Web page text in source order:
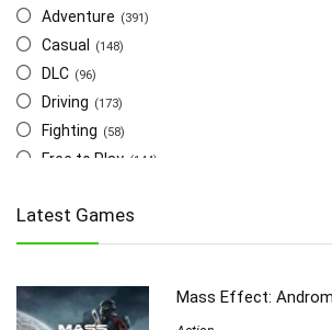
Adventure (391)
Casual (148)
DLC (96)
Driving (173)
Fighting (58)
Free to Play (144)
Multiplayer (278)
Role-Playing (223)
Simulation
Latest Games
Mass Effect: